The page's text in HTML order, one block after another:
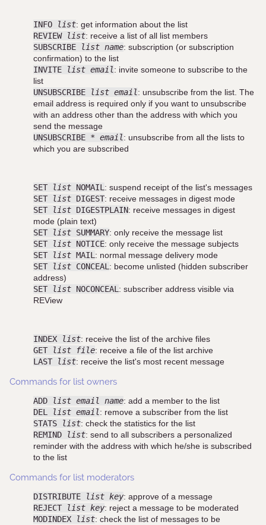
INFO list: get information about the list
REVIEW list: receive a list of all list members
SUBSCRIBE list name: subscription (or subscription
confirmation) to the list
INVITE list email : invite someone to subscribe to the
list
UNSUBSCRIBE list email : unsubscribe from the list. The
email address is required only if you want to unsubscribe
with an address other than the address with which you
send the message
UNSUBSCRIBE * email : unsubscribe from all the lists to
which you are subscribed
SET list NOMAIL : suspend receipt of the list's messages
SET list DIGEST: receive messages in digest mode
SET list DIGESTPLAIN: receive messages in digest
mode (plain text)
SET list SUMMARY: only receive the message list
SET list NOTICE: only receive the message subjects
SET list MAIL : normal message delivery mode
SET list CONCEAL : become unlisted (hidden subscriber
address)
SET list NOCONCEAL : subscriber address visible via
REView
INDEX list: receive the list of the archive files
GET list file: receive a file of the list archive
LAST list: receive the list's most recent message
Commands for list owners
ADD list email name: add a member to the list
DEL list email : remove a subscriber from the list
STATS list: check the statistics for the list
REMIND list: send to all subscribers a personalized
reminder with the address with which he/she is subscribed
to the list
Commands for list moderators
DISTRIBUTE list key: approve of a message
REJECT list key: reject a message to be moderated
MODINDEX list: check the list of messages to be